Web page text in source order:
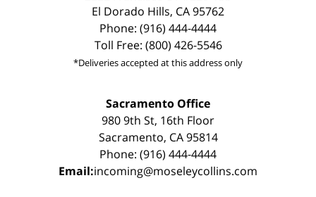
El Dorado Hills, CA 95762
Phone: (916) 444-4444
Toll Free: (800) 426-5546
*Deliveries accepted at this address only
Sacramento Office
980 9th St, 16th Floor
Sacramento, CA 95814
Phone: (916) 444-4444
Email:incoming@moseleycollins.com